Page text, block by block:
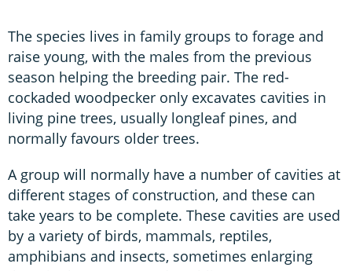
The species lives in family groups to forage and
raise young, with the males from the previous
season helping the breeding pair. The red-
cockaded woodpecker only excavates cavities in
living pine trees, usually longleaf pines, and
normally favours older trees.
A group will normally have a number of cavities at
different stages of construction, and these can
take years to be complete. These cavities are used
by a variety of birds, mammals, reptiles,
amphibians and insects, sometimes enlarging